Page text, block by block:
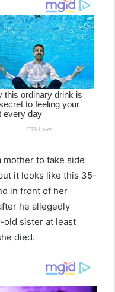
mother to take side
it looks like this 35-
in front of her
he allegedly
old sister at least
died.